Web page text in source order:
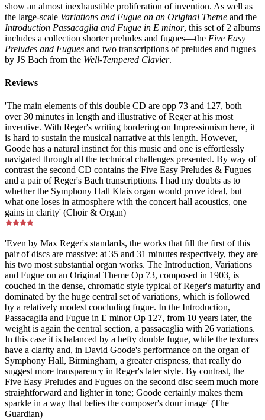
show an almost inexhaustible proliferation of invention. As well as
the large-scale Variations and Fugue on an Original Theme and the
Introduction Passacaglia and Fugue in E minor, this set of 2 albums
includes a collection shorter preludes and fugues—the Five Easy
Preludes and Fugues and two transcriptions of preludes and fugues
by JS Bach from the Well-Tempered Clavier.
Reviews
'The main elements of this double CD are opp 73 and 127, both
over 30 minutes in length and illustrative of Reger at his most
inventive. With Reger's writing bordering on Impressionism here, it
is hard to sustain the musical narrative at this length. However,
Goode has a natural instinct for this music and one is effortlessly
navigated through all the technical challenges presented. By way of
contrast the second CD contains the Five Easy Preludes & Fugues
and a pair of Reger's Bach transcriptions. I had my doubts as to
whether the Symphony Hall Klais organ would prove ideal, but
what one loses in atmosphere with the concert hall acoustics, one
gains in clarity' (Choir & Organ)
'Even by Max Reger's standards, the works that fill the first of this
pair of discs are massive: at 35 and 31 minutes respectively, they are
his two most substantial organ works. The Introduction, Variations
and Fugue on an Original Theme Op 73, composed in 1903, is
couched in the dense, chromatic style typical of Reger's maturity and
dominated by the huge central set of variations, which is followed
by a relatively modest concluding fugue. In the Introduction,
Passacaglia and Fugue in E minor Op 127, from 10 years later, the
weight is again the central section, a passacaglia with 26 variations.
In this case it is balanced by a hefty double fugue, while the textures
have a clarity and, in David Goode's performance on the organ of
Symphony Hall, Birmingham, a greater crispness, that really do
suggest more transparency in Reger's later style. By contrast, the
Five Easy Preludes and Fugues on the second disc seem much more
straightforward and lighter in tone; Goode certainly makes them
sparkle in a way that belies the composer's dour image' (The
Guardian)